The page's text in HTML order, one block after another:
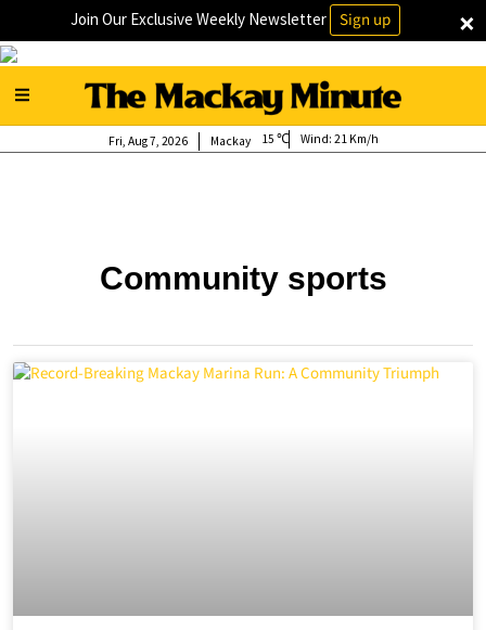
×
Join Our Exclusive Weekly Newsletter Sign up
Mackay
Fri, Aug 7, 2026 15 Wind: 21 Km/h
Community sports